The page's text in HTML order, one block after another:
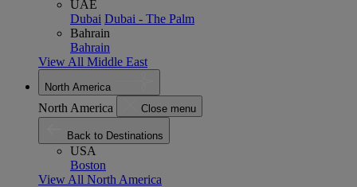
UAE
Dubai Dubai - The Palm
Bahrain
Bahrain
View All Middle East
North America
North America Close menu
Back to Destinations
USA
Boston
View All North America